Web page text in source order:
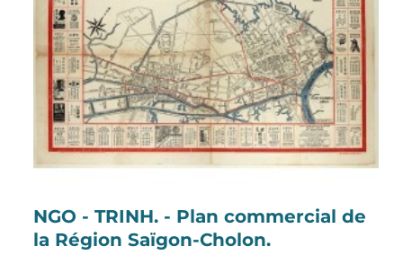
NGO - TRINH. - Plan commercial de
la Région Saïgon-Cholon.